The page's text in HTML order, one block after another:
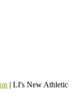
| LI's New Athletic